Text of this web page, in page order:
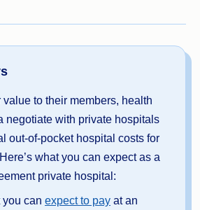
value to their members, health
negotiate with private hospitals
out-of-pocket hospital costs for
what you can expect as a
private hospital:
can expect to pay at an